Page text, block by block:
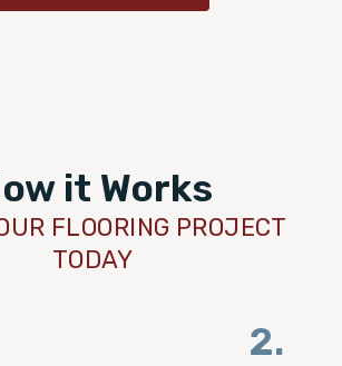
it Works
FLOORING PROJECT
TODAY
2.